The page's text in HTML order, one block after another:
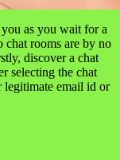
as you wait for a
chat rooms are by no
discover a chat
selecting the chat
legitimate email id or